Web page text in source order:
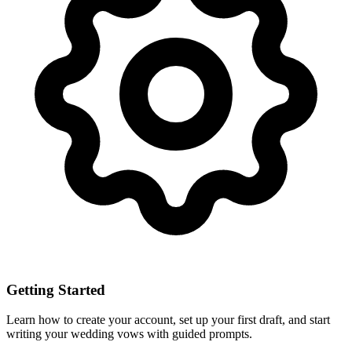
Getting Started
Learn how to create your account, set up your first draft, and start
writing your wedding vows with guided prompts.